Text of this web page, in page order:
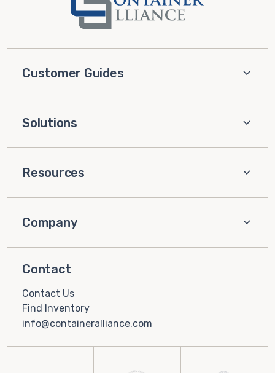
Customer Guides
Solutions
Resources
Company
Contact
Contact Us
Find Inventory
info@containeralliance.com